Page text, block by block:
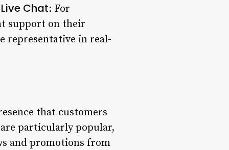
Live Chat: For
support on their
representative in real-
that customers
particularly popular,
and promotions from